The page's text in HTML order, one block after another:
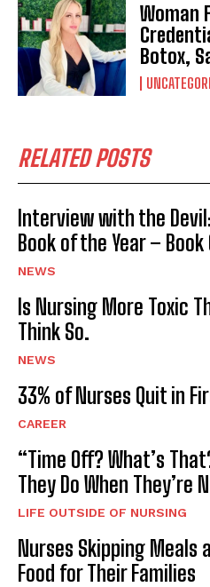
Woman
Botox,
RELATED POSTS
Interview with the
Book of the Year – Book
NEWS
Is Nursing More Toxic
Think So.
NEWS
33% of Nurses Quit in
CAREER
“Time Off? What’s
They Do When They’re
LIFE OUTSIDE OF NURSING
Nurses Skipping Meals
Food for Their Families